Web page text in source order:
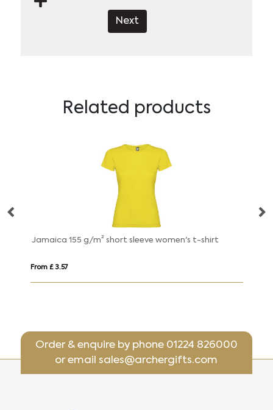
Next
Related products
Jamaica 155 g/m² short sleeve women's t-shirt
From £ 3.57
Order & enquire by phone 01224 826000
or emailsales@archergifts.com